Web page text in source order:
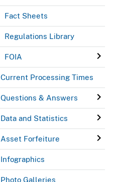
Fact Sheets
Regulations Library
FOIA
Current Processing Times
Questions & Answers
Data and Statistics
Asset Forfeiture
Infographics
Photo Galleries